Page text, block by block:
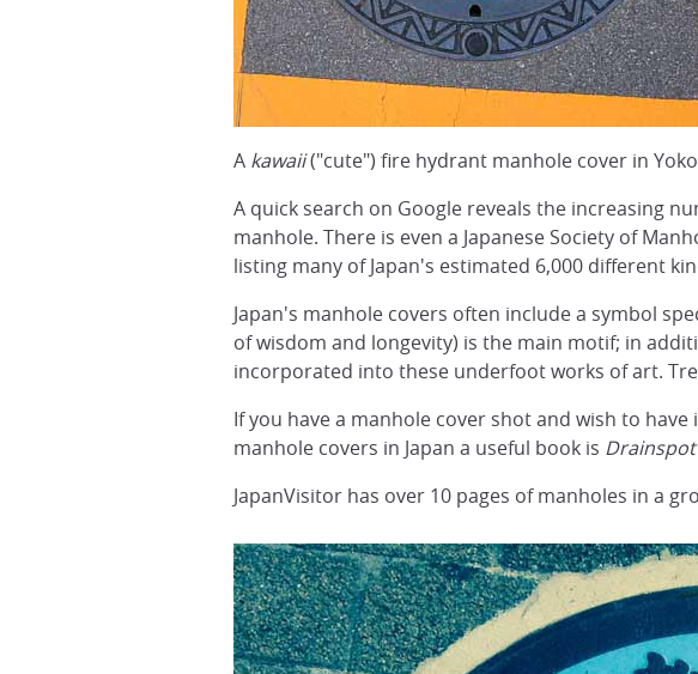
A kawaii("cute") fire hydrant manhole cover in
A quick search on Google reveals the increasing
manhole. There is even a Japanese Society of
listing many of Japan's estimated 6,000 different
Japan's manhole covers often include a symbol
of wisdom and longevity) is the main motif; in
incorporated into these underfoot works of art.
If you have a manhole cover shot and wish to
manhole covers in Japan a useful book is
JapanVisitor has over 10 pages of manholes in a